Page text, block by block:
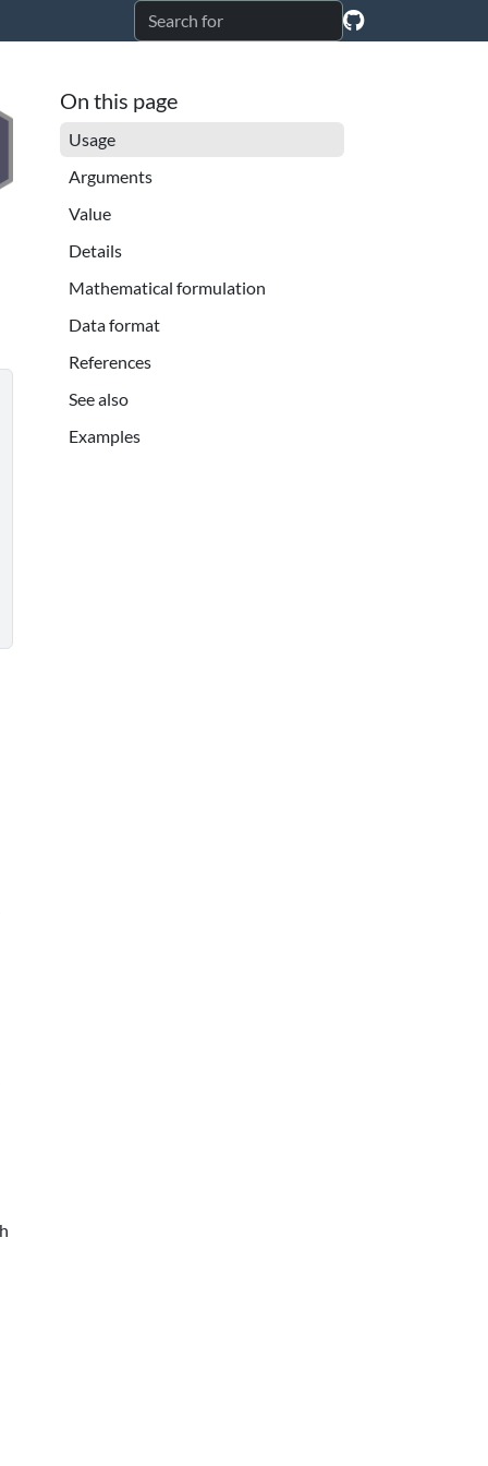
On this page
Usage
Arguments
Value
Details
Mathematical formulation
Data format
References
See also
Examples